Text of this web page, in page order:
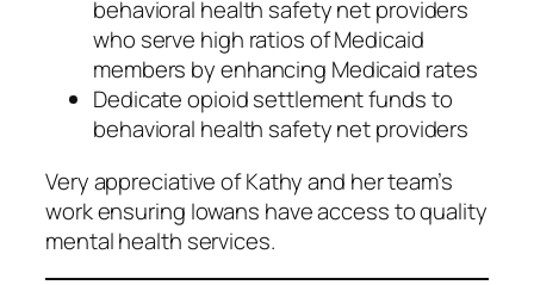
behavioral health safety net providers
who serve high ratios of Medicaid
members by enhancing Medicaid rates
Dedicate opioid settlement funds to
behavioral health safety net providers
Very appreciative of Kathy and her team’s
work ensuring Iowans have access to quality
mental health services.